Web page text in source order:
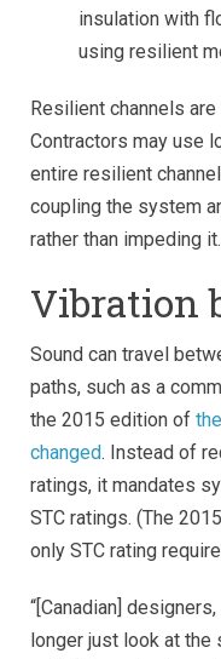
insulation with
using resilient
Resilient channels
Contractors may use
entire resilient
coupling the system
rather than impeding it.
Vibration
Sound can travel
paths, such as a
the 2015 edition of
changed. Instead of
ratings, it mandates
STC ratings. (The
only STC rating
“[Canadian]
longer just look at the